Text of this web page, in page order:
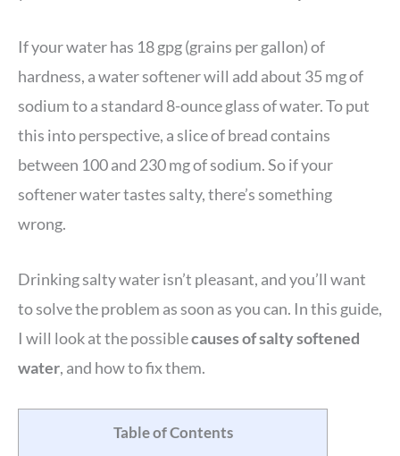
If your water has 18 gpg (grains per gallon) of
hardness, a water softener will add about 35 mg of
sodium to a standard 8-ounce glass of water. To put
this into perspective, a slice of bread contains
between 100 and 230 mg of sodium. So if your
softener water tastes salty, there’s something
wrong.
Drinking salty water isn’t pleasant, and you’ll want
to solve the problem as soon as you can. In this guide,
I will look at the possiblecauses of salty softened
water, and how to fix them.
Table of Contents